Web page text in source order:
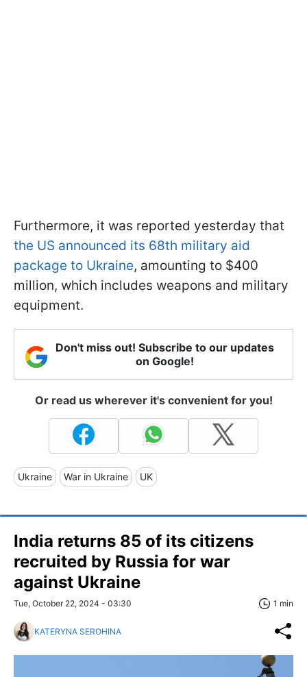
Furthermore, it was reported yesterday that
the US announced its 68th military aid
package to Ukraine, amounting to $400
million, which includes weapons and military
equipment.
Don't miss out! Subscribe to our updates
on Google!
Or read us wherever it's convenient for you!
Ukraine War in Ukraine UK
India returns 85 of its citizens
recruited by Russia for war
against Ukraine
Tue, October 22, 2024 - 03:30 1 min
KATERYNA SEROHINA